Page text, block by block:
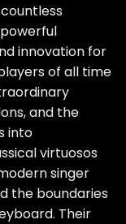
innovation for
of all time
and the
into
virtuosos
singer
the boundaries
Their